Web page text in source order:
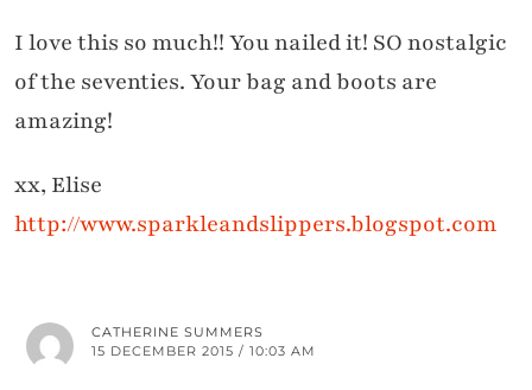
I love this so much!! You nailed it! SO nostalgic
of the seventies. Your bag and boots are
amazing!
xx, Elise
http://www.sparkleandslippers.blogspot.com
CATHERINE SUMMERS
15 DECEMBER 2015 / 10:03 AM